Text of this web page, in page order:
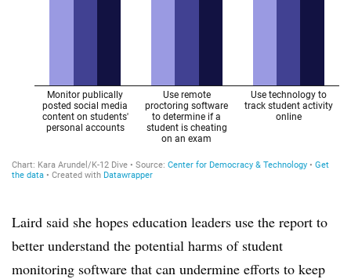
Laird said she hopes education leaders use the report to
better understand the potential harms of student
monitoring software that can undermine efforts to keep